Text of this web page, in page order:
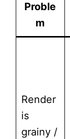
Proble
m
Render
is
grainy /